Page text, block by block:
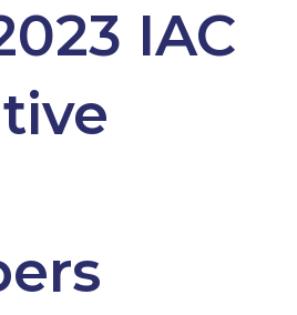
IAC